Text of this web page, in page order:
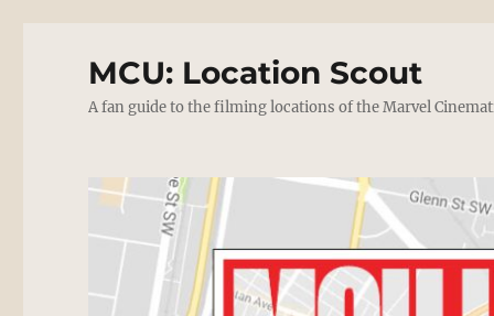
MCU: Location Scout
A fan guide to the filming locations of the Marvel